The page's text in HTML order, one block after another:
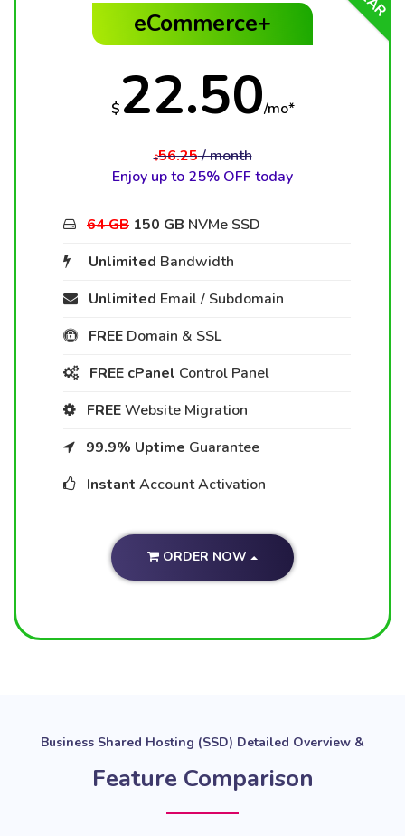
eCommerce+
$22.50/mo*
$56.25/ month
Enjoy up to 25% OFF today
64 GB 150 GB NVMe SSD
Unlimited Bandwidth
Unlimited Email / Subdomain
FREE Domain & SSL
FREE cPanel Control Panel
FREEWebsite Migration
99.9% Uptime Guarantee
Instant Account Activation
ORDER NOW
Business Shared Hosting (SSD) Detailed Overview &
Feature Comparison